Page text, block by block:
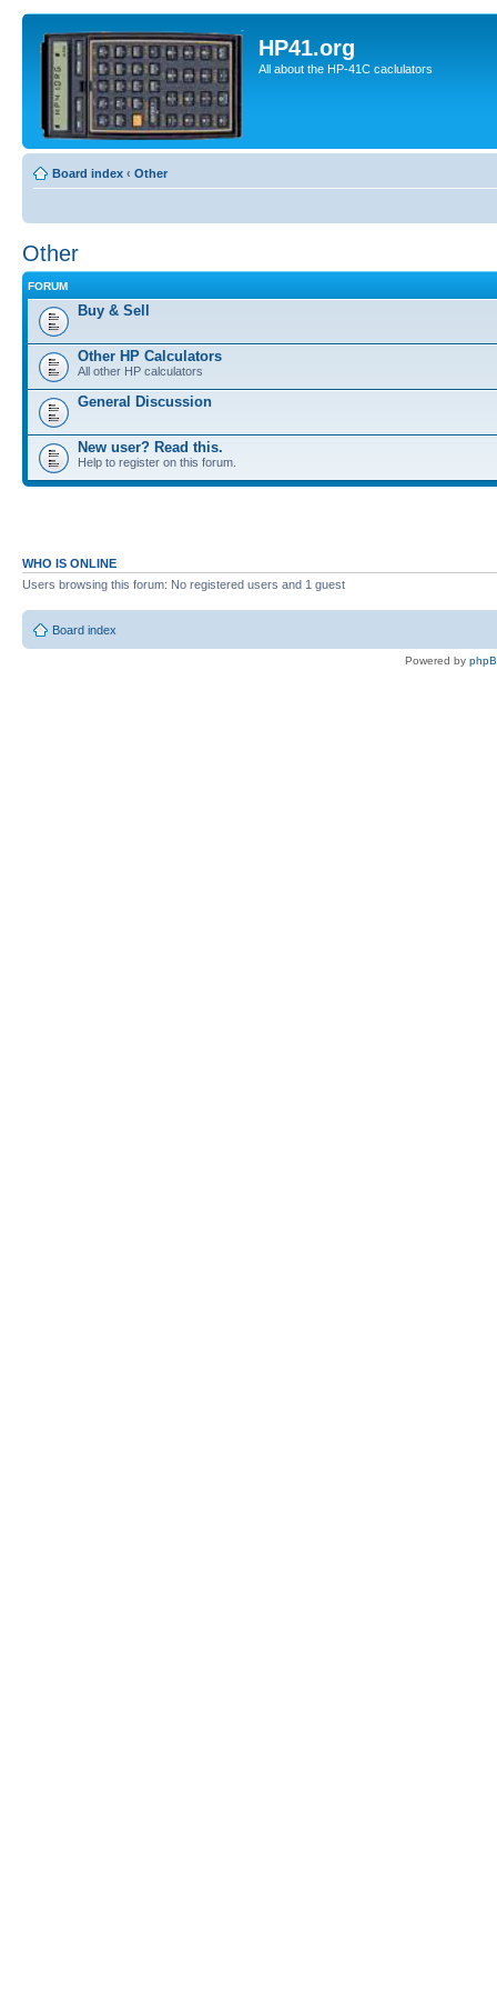
HP41.org
All about the HP-41C caclulators
Board index ‹ Other
Other
FORUM
Buy & Sell
Other HP Calculators
All other HP calculators
General Discussion
New user? Read this.
Help to register on this forum.
WHO IS ONLINE
Users browsing this forum: No registered users and 1 guest
Board index
Powered by